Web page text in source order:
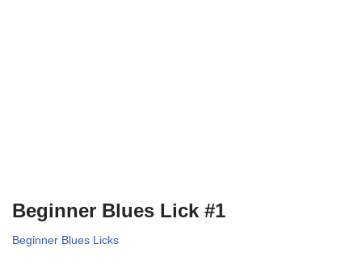
Beginner Blues Lick #1
Beginner Blues Licks